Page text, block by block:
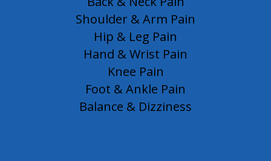
Shoulder & Arm Pain
Hip & Leg Pain
Hand & Wrist Pain
Knee Pain
Foot & Ankle Pain
Balance & Dizziness